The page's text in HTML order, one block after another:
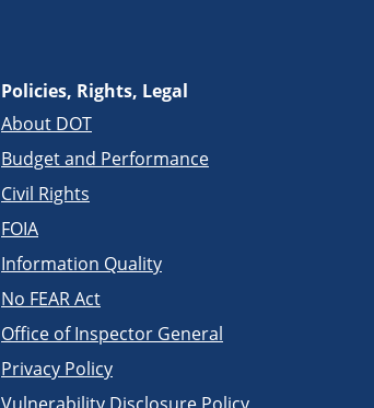
Policies, Rights, Legal
About DOT
Budget and Performance
Civil Rights
FOIA
Information Quality
No FEAR Act
Office of Inspector General
Privacy Policy